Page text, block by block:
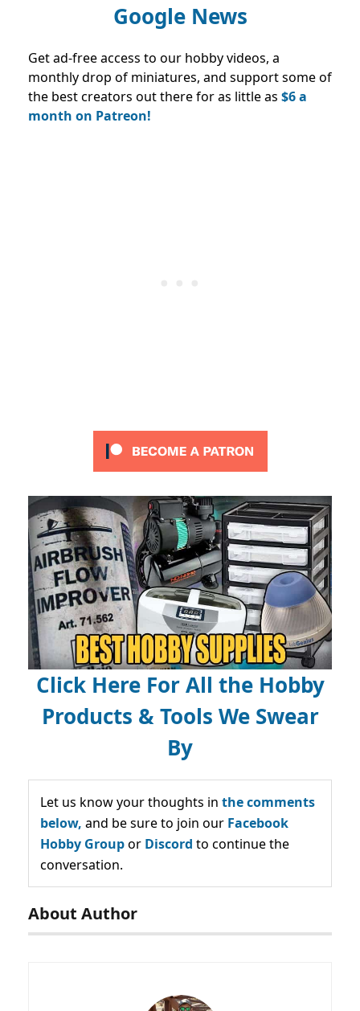
Google News
Get ad-free access to our hobby videos, a
monthly drop of miniatures, and support some of
the best creators out there for as little as $6 a
month on Patreon!
Click Here For All the Hobby
Products & Tools We Swear
By
Let us know your thoughts in the comments
below, and be sure to join our Facebook
Hobby Groupor Discord to continue the
conversation.
About Author